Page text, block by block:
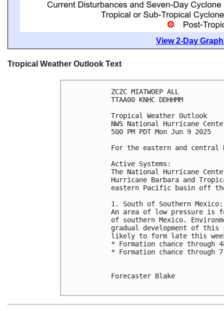
View 2-Day
Tropical Weather Outlook Text
ZCZC MIATWOEP ALL
TTAA00 KNHC DDHHMM
Tropical Weather Outlook
NWS National Hurricane
500 PM PDT Mon Jun 9 2025
For the eastern and
Active Systems:
The National Hurricane
Hurricane Barbara and
eastern Pacific basin off
1. South of Southern Mexico:
An area of low pressure is
of southern Mexico.
gradual development of
likely to form late this
* Formation chance
* Formation chance
Forecaster Blake